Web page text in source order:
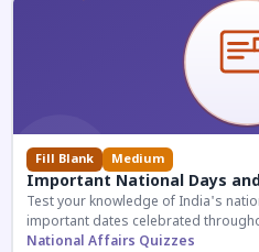
Fill Blank Medium
Important National Days
Test your knowledge of India's
important dates celebrated
National Affairs Quizzes